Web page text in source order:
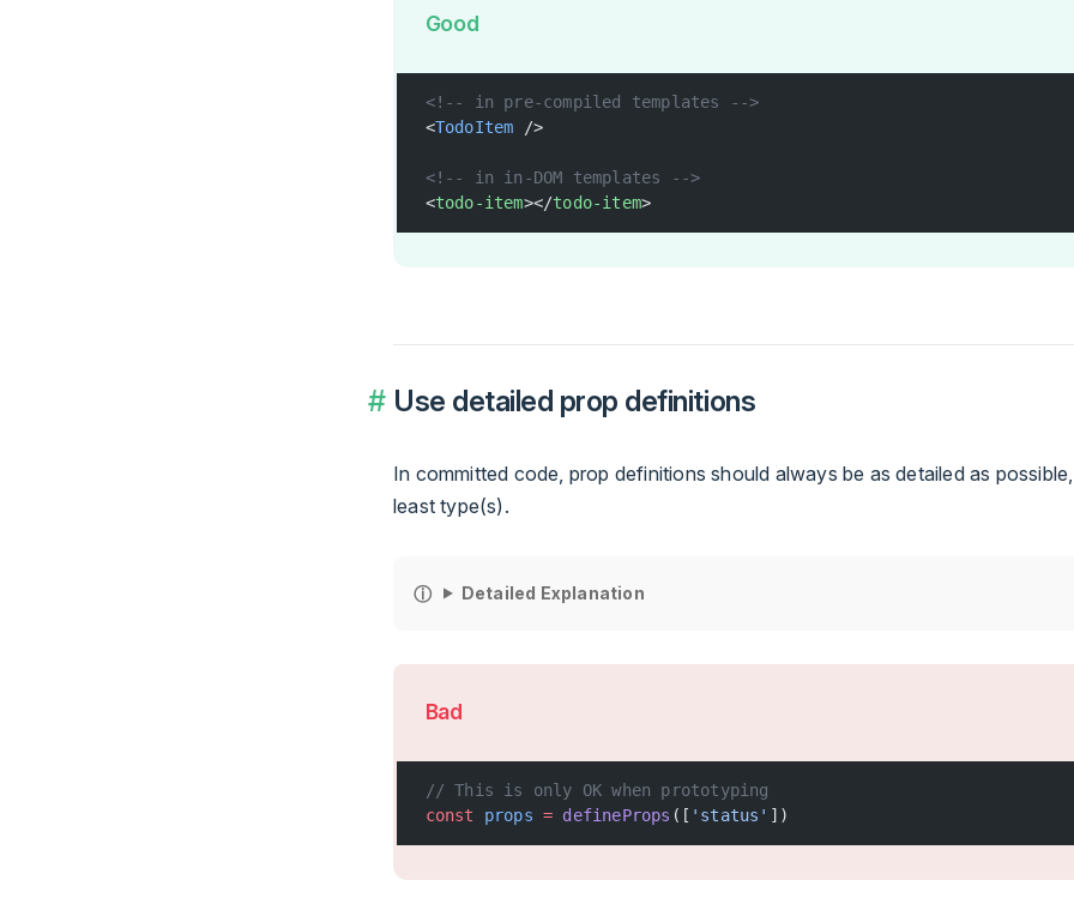
Good
<!-- in pre-compiled templates -->
<TodoItem />
<!-- in in-DOM templates -->
<todo-item></todo-item>
Use detailed prop definitions
In committed code, prop definitions should always be as detailed as
least type(s).
Detailed Explanation
Bad
// This is only OK when prototyping
const props = defineProps ([ 'status' ])